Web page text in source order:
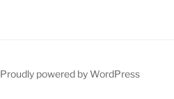
Proudly powered by WordPress